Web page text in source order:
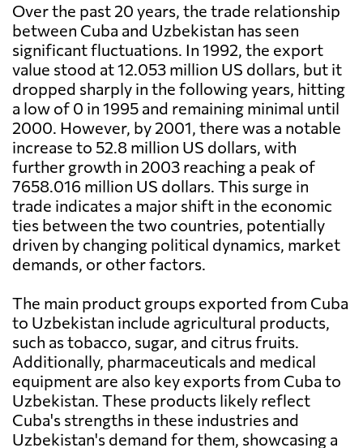
Over the past 20 years, the trade relationship
between Cuba and Uzbekistan has seen
significant fluctuations. In 1992, the export
value stood at 12.053 million US dollars, but it
dropped sharply in the following years, hitting
a low of 0 in 1995 and remaining minimal until
2000. However, by 2001, there was a notable
increase to 52.8 million US dollars, with
further growth in 2003 reaching a peak of
7658.016 million US dollars. This surge in
trade indicates a major shift in the economic
ties between the two countries, potentially
driven by changing political dynamics, market
demands, or other factors.
The main product groups exported from Cuba
to Uzbekistan include agricultural products,
such as tobacco, sugar, and citrus fruits.
Additionally, pharmaceuticals and medical
equipment are also key exports from Cuba to
Uzbekistan. These products likely reflect
Cuba's strengths in these industries and
Uzbekistan's demand for them, showcasing a